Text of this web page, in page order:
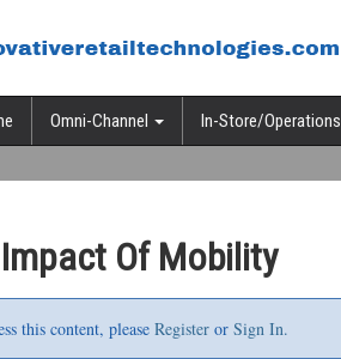
Omni-Channel In-Store/Operations
Of Mobility
this content, please Register or Sign In.